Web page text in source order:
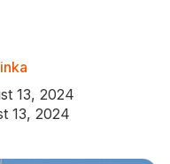
13, 2024
13, 2024